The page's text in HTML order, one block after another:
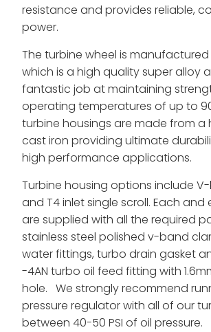
resistance and provides reliable,
power.
The turbine wheel is
which is a high quality super alloy
fantastic job at maintaining
operating temperatures of up to
turbine housings are made from a
cast iron providing ultimate
high performance applications.
Turbine housing options include
and T4 inlet single scroll. Each and
are supplied with all the required
stainless steel polished v-band
water fittings, turbo drain gasket
-4AN turbo oil feed fitting with
hole. We strongly recommend
pressure regulator with all of our
between 40-50 PSI of oil pressure.